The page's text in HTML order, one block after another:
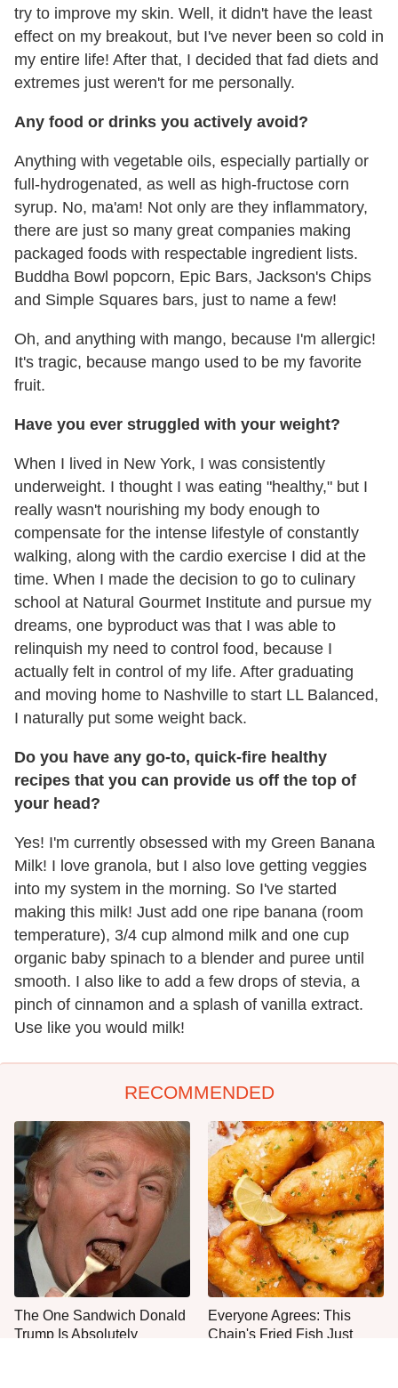
try to improve my skin. Well, it didn't have the least
effect on my breakout, but I've never been so cold in
my entire life! After that, I decided that fad diets and
extremes just weren't for me personally.
Any food or drinks you actively avoid?
Anything with vegetable oils, especially partially or
full-hydrogenated, as well as high-fructose corn
syrup. No, ma'am! Not only are they inflammatory,
there are just so many great companies making
packaged foods with respectable ingredient lists.
Buddha Bowl popcorn, Epic Bars, Jackson's Chips
and Simple Squares bars, just to name a few!
Oh, and anything with mango, because I'm allergic!
It's tragic, because mango used to be my favorite
fruit.
Have you ever struggled with your weight?
When I lived in New York, I was consistently
underweight. I thought I was eating "healthy," but I
really wasn't nourishing my body enough to
compensate for the intense lifestyle of constantly
walking, along with the cardio exercise I did at the
time. When I made the decision to go to culinary
school at Natural Gourmet Institute and pursue my
dreams, one byproduct was that I was able to
relinquish my need to control food, because I
actually felt in control of my life. After graduating
and moving home to Nashville to start LL Balanced,
I naturally put some weight back.
Do you have any go-to, quick-fire healthy
recipes that you can provide us off the top of
your head?
Yes! I'm currently obsessed with my Green Banana
Milk! I love granola, but I also love getting veggies
into my system in the morning. So I've started
making this milk! Just add one ripe banana (room
temperature), 3/4 cup almond milk and one cup
organic baby spinach to a blender and puree until
smooth. I also like to add a few drops of stevia, a
pinch of cinnamon and a splash of vanilla extract.
Use like you would milk!
RECOMMENDED
The One Sandwich Donald
Trump Is Absolutely
Everyone Agrees: This
Chain's Fried Fish Just